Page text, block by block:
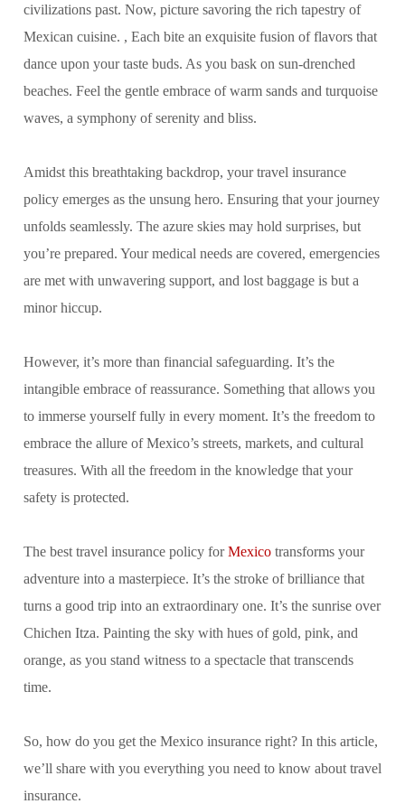
civilizations past. Now, picture savoring the rich tapestry of
Mexican cuisine. , Each bite an exquisite fusion of flavors that
dance upon your taste buds. As you bask on sun-drenched
beaches. Feel the gentle embrace of warm sands and turquoise
waves, a symphony of serenity and bliss.
Amidst this breathtaking backdrop, your travel insurance
policy emerges as the unsung hero. Ensuring that your journey
unfolds seamlessly. The azure skies may hold surprises, but
you’re prepared. Your medical needs are covered, emergencies
are met with unwavering support, and lost baggage is but a
minor hiccup.
However, it’s more than financial safeguarding. It’s the
intangible embrace of reassurance. Something that allows you
to immerse yourself fully in every moment. It’s the freedom to
embrace the allure of Mexico’s streets, markets, and cultural
treasures. With all the freedom in the knowledge that your
safety is protected.
The best travel insurance policy forMexico transforms your
adventure into a masterpiece. It’s the stroke of brilliance that
turns a good trip into an extraordinary one. It’s the sunrise over
Chichen Itza. Painting the sky with hues of gold, pink, and
orange, as you stand witness to a spectacle that transcends
time.
So, how do you get the Mexico insurance right? In this article,
we’ll share with you everything you need to know about travel
insurance.